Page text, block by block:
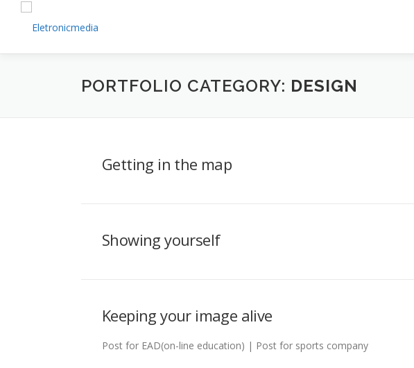
PORTFOLIO CATEGORY: DESIGN
Getting in the map
Showing yourself
Keeping your image alive
Post for EAD(on-line education) | Post for sports company